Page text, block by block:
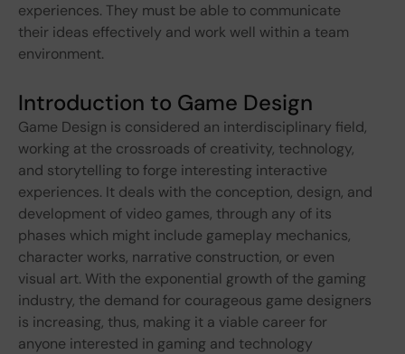
experiences. They must be able to communicate
their ideas effectively and work well within a team
environment.
Introduction to Game Design
Game Design is considered an interdisciplinary field,
working at the crossroads of creativity, technology,
and storytelling to forge interesting interactive
experiences. It deals with the conception, design, and
development of video games, through any of its
phases which might include gameplay mechanics,
character works, narrative construction, or even
visual art. With the exponential growth of the gaming
industry, the demand for courageous game designers
is increasing, thus, making it a viable career for
anyone interested in gaming and technology